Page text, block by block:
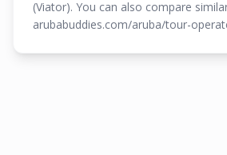
(Viator). You can also compare
arubabuddies.com/aruba/tour-